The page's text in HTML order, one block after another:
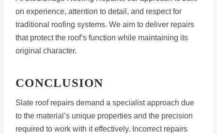
on experience, attention to detail, and respect for
traditional roofing systems. We aim to deliver repairs
that protect the roof’s function while maintaining its
original character.
CONCLUSION
Slate roof repairs demand a specialist approach due
to the material’s unique properties and the precision
required to work with it effectively. Incorrect repairs